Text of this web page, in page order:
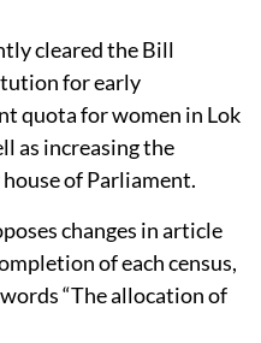
cleared the Bill
for early
quota for women in Lok
as increasing the
of Parliament.
changes in article
of each census,
“The allocation of